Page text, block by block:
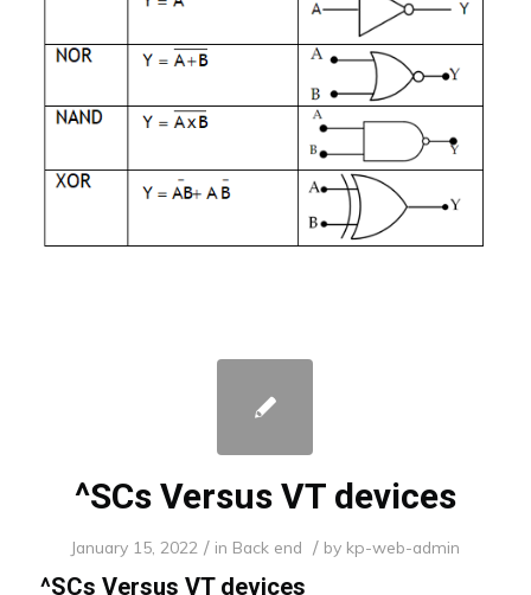
^SCs Versus VT devices
January 15, 2022 / in Back end / by kp-web-admin
^SCs Versus VT devices